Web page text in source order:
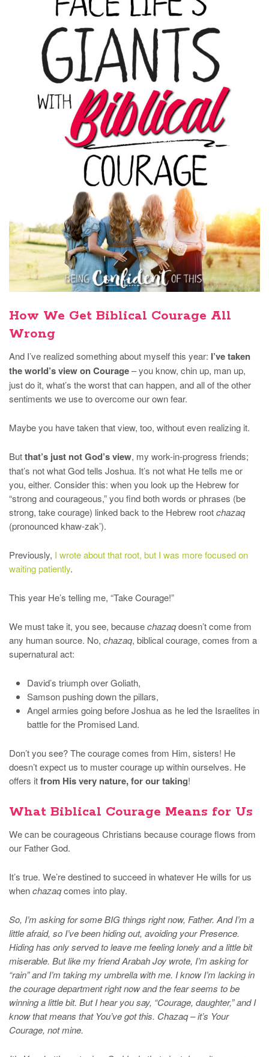
How We Get Biblical Courage All
Wrong
And I’ve realized something about myself this year: I’ve taken
the world’s view on Courage– you know, chin up, man up,
just do it, what’s the worst that can happen, and all of the other
sentiments we use to overcome our own fear.
Maybe you have taken that view, too, without even realizing it.
Butthat’s just not God’s view, my work-in-progress friends;
that’s not what God tells Joshua. It’s not what He tells me or
you, either. Consider this: when you look up the Hebrew for
“strong and courageous,” you find both words or phrases (be
strong, take courage) linked back to the Hebrew rootchazaq
(pronounced khaw-zak’).
Previously, I wrote about that root, but I was more focused on
waiting patiently.
This year He’s telling me, “Take Courage!”
We must take it, you see, becausechazaqdoesn’t come from
any human source. No, chazaq, biblical courage, comes from a
supernatural act:
David’s triumph over Goliath,
Samson pushing down the pillars,
Angel armies going before Joshua as he led the Israelites in
battle for the Promised Land.
Don’t you see? The courage comes from Him, sisters! He
doesn’t expect us to muster courage up within ourselves. He
offers itfrom His very nature, for our taking!
What Biblical Courage Means for Us
We can be courageous Christians because courage flows from
our Father God.
It’s true. We’re destined to succeed in whatever He wills for us
whenchazaqcomes into play.
So, I’m asking for some BIG things right now, Father. And I’m a
little afraid, so I’ve been hiding out, avoiding your Presence.
Hiding has only served to leave me feeling lonely and a little bit
miserable. But like my friend Arabah Joy wrote, I’m asking for
“rain” and I’m taking my umbrella with me. I know I’m lacking in
the courage department right now and the fear seems to be
winning a little bit. But I hear you say, “Courage, daughter,” and I
know that means that You’ve got this. Chazaq – it’s Your
Courage, not mine.